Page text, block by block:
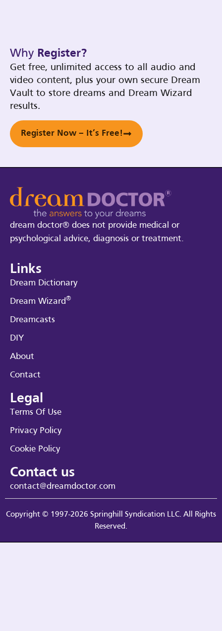
Why Register?
Get free, unlimited access to all audio and
video content, plus your own secure Dream
Vault to store dreams and Dream Wizard
results.
Register Now – It’s Free!
dream doctor® does not provide medical or
psychological advice, diagnosis or treatment.
Links
Dream Dictionary
Dream Wizard®
Dreamcasts
DIY
About
Contact
Legal
Terms Of Use
Privacy Policy
Cookie Policy
Contact us
contact@dreamdoctor.com
Copyright © 1997-2026 Springhill Syndication LLC. All Rights
Reserved.